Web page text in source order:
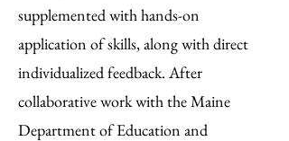
supplemented with hands-on
application of skills, along with direct
individualized feedback. After
collaborative work with the Maine
Department of Education and